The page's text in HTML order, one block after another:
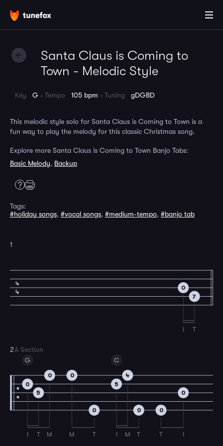
Santa Claus is Coming to
Town - Melodic Style
Key G Tempo 105 bpm Tuning gDGBD
This melodic style solo for Santa Claus is Coming to Town is a
fun way to play the melody for this classic Christmas song.
Explore more Santa Claus is Coming to Town Banjo Tabs:
Basic Melody, Backup
Tags:
#holiday songs, #vocal songs, #medium-tempo, #banjo tab
1
4
4
0
I
7
T
2A Section
G
0
I
5
T
0
M
0
M
0
T
C
5
I
4
M
0
T
0
T
0
I